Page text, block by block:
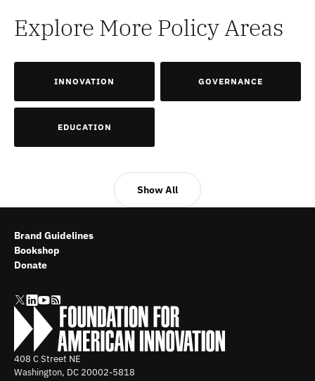
Explore More Policy Areas
INNOVATION GOVERNANCE
EDUCATION
Show All
408 C Street NE
Washington, DC 20002-5818
Brand Guidelines
Bookshop
Donate